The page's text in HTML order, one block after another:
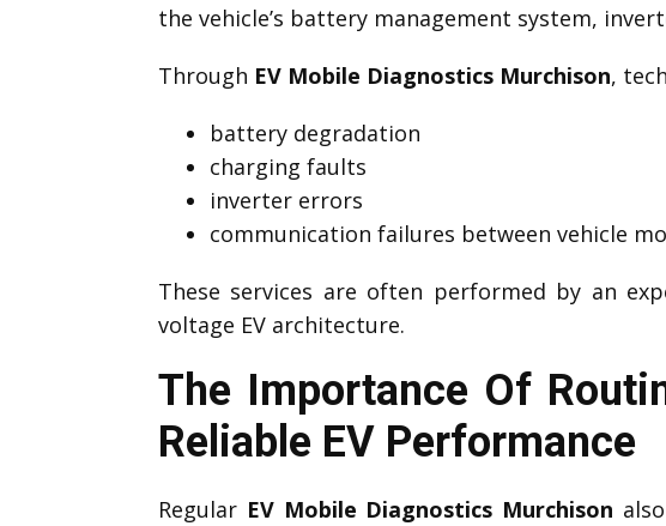
the vehicle’s battery management system,
Through EV Mobile Diagnostics Murchison,
battery degradation
charging faults
inverter errors
communication failures between vehicle
These services are often performed by an
voltage EV architecture.
The Importance Of
Reliable EV Performance
Regular EV Mobile Diagnostics Murchison